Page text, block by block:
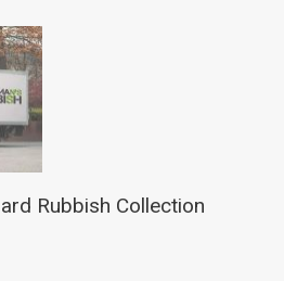
Rubbish Collection